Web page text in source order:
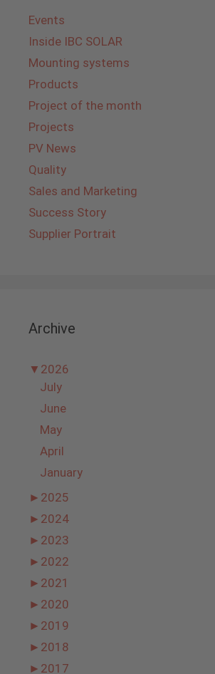
Events
Inside IBC SOLAR
Mounting systems
Products
Project of the month
Projects
PV News
Quality
Sales and Marketing
Success Story
Supplier Portrait
Archive
▼ 2026
July
June
May
April
January
► 2025
► 2024
► 2023
► 2022
► 2021
► 2020
► 2019
► 2018
► 2017